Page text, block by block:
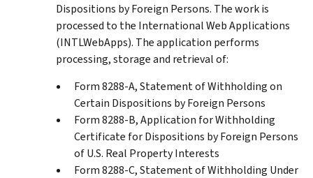
Dispositions by Foreign Persons. The work is
processed to the International Web Applications
(INTLWebApps). The application performs
processing, storage and retrieval of:
Form 8288-A, Statement of Withholding on
Certain Dispositions by Foreign Persons
Form 8288-B, Application for Withholding
Certificate for Dispositions by Foreign Persons
of U.S. Real Property Interests
Form 8288-C, Statement of Withholding Under